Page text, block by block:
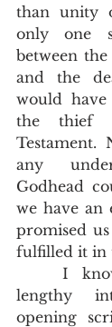
than unity
only one
between
and the
would
the thief
Testament.
any
Godhead
we have an
promised
lengthy
opening